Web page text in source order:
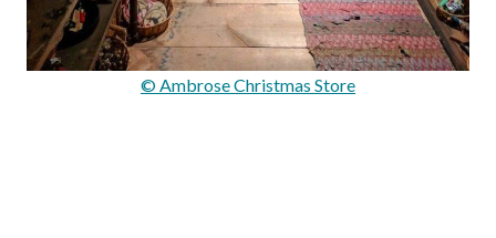
© Ambrose Christmas Store